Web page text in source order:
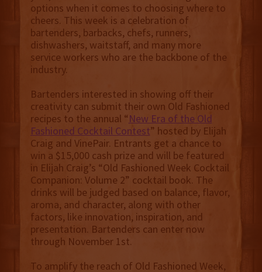
options when it comes to choosing where to
cheers. This week is a celebration of
bartenders, barbacks, chefs, runners,
dishwashers, waitstaff, and many more
service workers who are the backbone of the
industry.
Bartenders interested in showing off their
creativity can submit their own Old Fashioned
recipes to the annual “New Era of the Old
Fashioned Cocktail Contest” hosted by Elijah
Craig and VinePair. Entrants get a chance to
win a $15,000 cash prize and will be featured
in Elijah Craig’s “Old Fashioned Week Cocktail
Companion: Volume 2” cocktail book. The
drinks will be judged based on balance, flavor,
aroma, and character, along with other
factors, like innovation, inspiration, and
presentation. Bartenders can enter now
through November 1st.
To amplify the reach of Old Fashioned Week,